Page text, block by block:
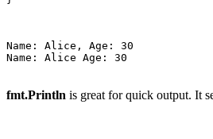
Name: Alice, Age: 30
Name: Alice Age: 30
fmt.Println is great for quick output. It